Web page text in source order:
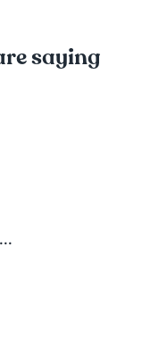
saying